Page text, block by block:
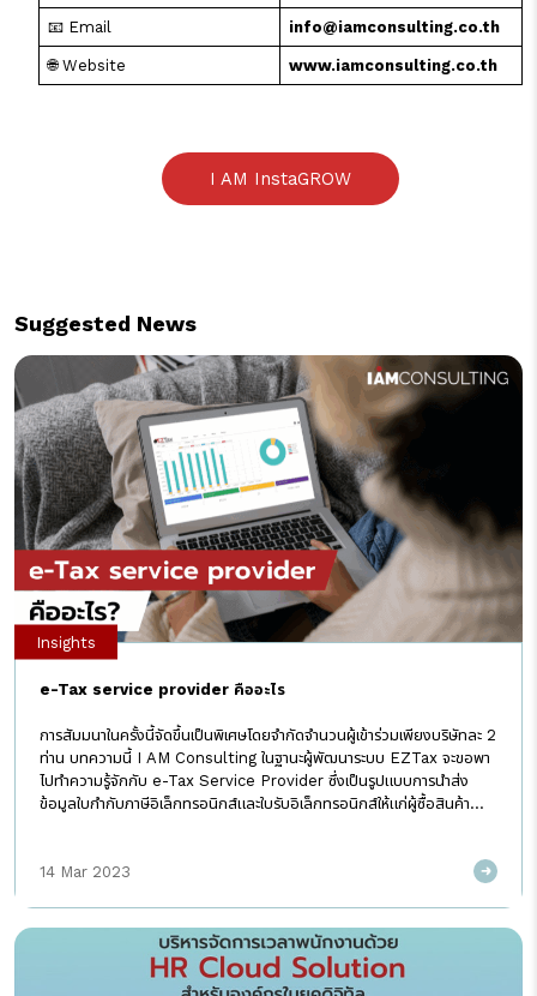
📧 Email info@iamconsulting.co.th
🌐 Website www.iamconsulting.co.th
I AM InstaGROW
Suggested News
e-Tax service provider คืออะไร
การสัมมนาในครั้งนี้จัดขึ้นเป็นพิเศษโดยจำกัดจำนวนผู้เข้าร่วมเพียงบริษัทละ 2
ท่าน บทความนี้ I AM Consulting ในฐานะผู้พัฒนาระบบ EZTax จะขอพา
ไปทำความรู้จักกับ e-Tax Service Provider ซึ่งเป็นรูปแบบการนำส่ง
ข้อมูลใบกำกับภาษีอิเล็กทรอนิกส์และใบรับอิเล็กทรอนิกส์ให้แก่ผู้ซื้อสินค้า
Tax Service Provider คืออะไร e-Tax Service Provider คือ ผู้ให้
ระบบข้อมูลของกรมสรรพากร ที่มีมาตรฐานความมั่นคงปลอดภัย แต่ใน
ปัจจุบันนอกจากการนำส่งแล้ว e-Tax Service Provider บางแห่งก็
สามารถให้คำปรึกษา พร้อมจัดทำ และ เก็บรักษา เพื่ออำนวยความสะดวกให้แก่
Insights
14 Mar 2023